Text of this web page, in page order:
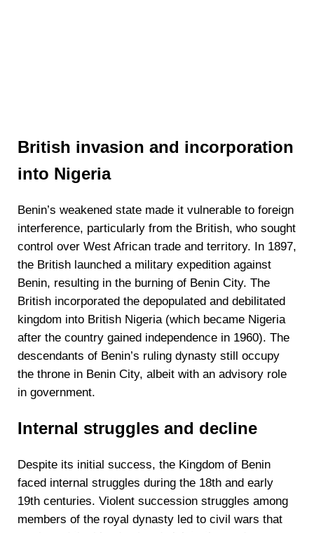
British invasion and incorporation
into Nigeria
Benin’s weakened state made it vulnerable to foreign
interference, particularly from the British, who sought
control over West African trade and territory. In 1897,
the British launched a military expedition against
Benin, resulting in the burning of Benin City. The
British incorporated the depopulated and debilitated
kingdom into British Nigeria (which became Nigeria
after the country gained independence in 1960). The
descendants of Benin’s ruling dynasty still occupy
the throne in Benin City, albeit with an advisory role
in government.
Internal struggles and decline
Despite its initial success, the Kingdom of Benin
faced internal struggles during the 18th and early
19th centuries. Violent succession struggles among
members of the royal dynasty led to civil wars that